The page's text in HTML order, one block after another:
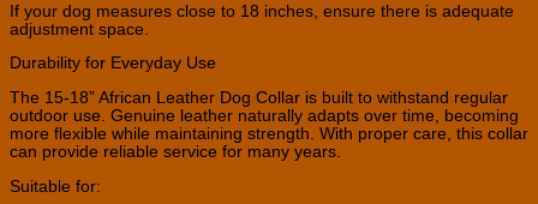
If your dog measures close to 18 inches, ensure there is adequate
adjustment space.
Durability for Everyday Use
The 15-18” African Leather Dog Collar is built to withstand regular
outdoor use. Genuine leather naturally adapts over time, becoming
more flexible while maintaining strength. With proper care, this collar
can provide reliable service for many years.
Suitable for: